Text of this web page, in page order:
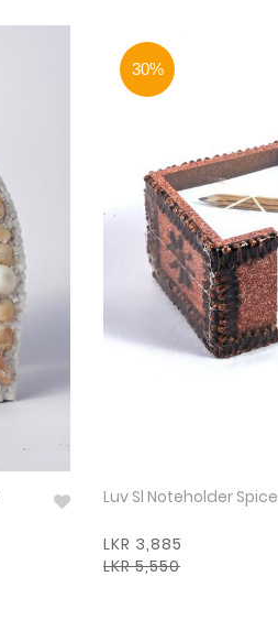
30%
Luv Sl Noteholder Spice
LKR 3,885
LKR 5,550